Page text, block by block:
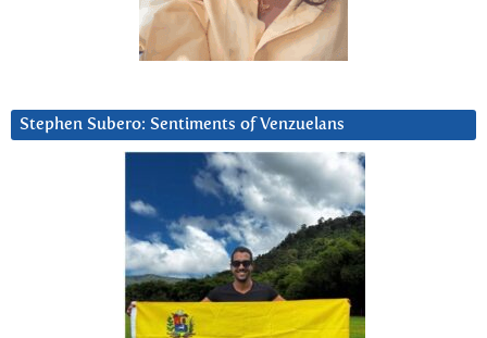
Stephen Subero: Sentiments of Venzuelans